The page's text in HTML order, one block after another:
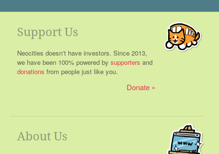
Support Us
Neocities doesn't have investors. Since 2013,
we have been 100% powered by supporters and
donations from people just like you.
Donate
About Us